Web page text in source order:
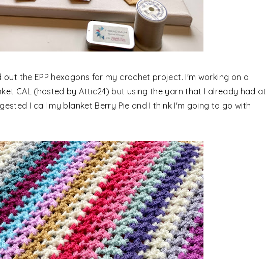
the EPP hexagons for my crochet project. I'm working on a
CAL (hosted by Attic24) but using the yarn that I already had at
I call my blanket Berry Pie and I think I'm going to go with